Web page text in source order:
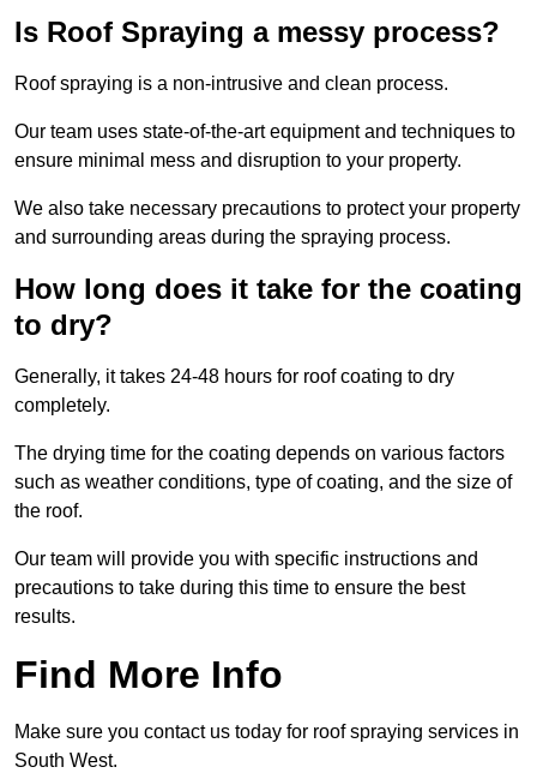
Is Roof Spraying a messy process?
Roof spraying is a non-intrusive and clean process.
Our team uses state-of-the-art equipment and techniques to
ensure minimal mess and disruption to your property.
We also take necessary precautions to protect your property
and surrounding areas during the spraying process.
How long does it take for the coating
to dry?
Generally, it takes 24-48 hours for roof coating to dry
completely.
The drying time for the coating depends on various factors
such as weather conditions, type of coating, and the size of
the roof.
Our team will provide you with specific instructions and
precautions to take during this time to ensure the best
results.
Find More Info
Make sure you contact us today for roof spraying services in
South West.